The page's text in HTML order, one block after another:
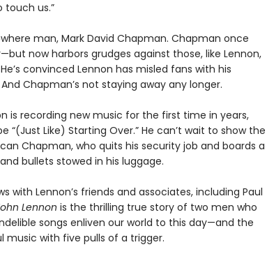
touch us.”
man, Mark David Chapman. Chapman once
now harbors grudges against those, like Lennon,
convinced Lennon has misled fans with his
Chapman’s not staying away any longer.
is recording new music for the first time in years,
“(Just Like) Starting Over.” He can’t wait to show the
Chapman, who quits his security job and boards a
bullets stowed in his luggage.
with Lennon’s friends and associates, including Paul
Lennon is the thrilling true story of two men who
songs enliven our world to this day—and the
with five pulls of a trigger.